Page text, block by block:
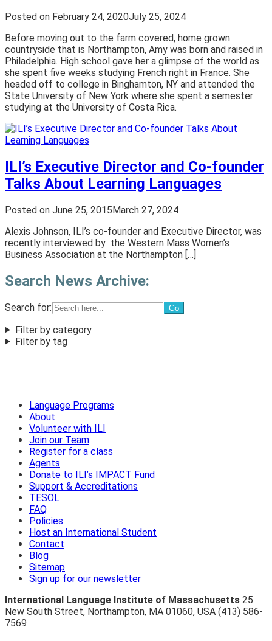
Posted on February 24, 2020July 25, 2024
Before moving out to the farm covered, home grown
countryside that is Northampton, Amy was born and raised in
Philadelphia. High school gave her a glimpse of the world as
she spent five weeks studying French right in France. She
headed off to college in Binghamton, NY and attended the
State University of New York where she spent a semester
studying at the University of Costa Rica.
ILI’s Executive Director and Co-founder
Talks About Learning Languages
Posted on June 25, 2015March 27, 2024
Alexis Johnson, ILI’s co-founder and Executive Director, was
recently interviewed by the Western Mass Women’s
Business Association at the Northampton […]
Search News Archive:
Search for:
Filter by category
Filter by tag
Language Programs
About
Volunteer with ILI
Join our Team
Register for a class
Agents
Donate to ILI’s IMPACT Fund
Support & Accreditations
TESOL
FAQ
Policies
Host an International Student
Contact
Blog
Sitemap
Sign up for our newsletter
International Language Institute of Massachusetts 25
New South Street, Northampton, MA 01060, USA (413) 586-
7569